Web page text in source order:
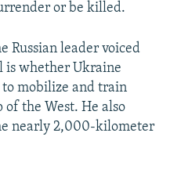
or be killed.
Russian leader voiced
is whether Ukraine
mobilize and train
the West. He also
nearly 2,000-kilometer